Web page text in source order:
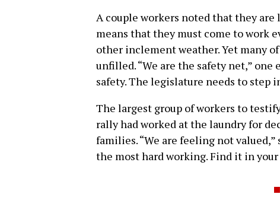
A couple workers noted that they
means that they must come to work
other inclement weather. Yet many
unfilled. “We are the safety net,” one
safety. The legislature needs to step
The largest group of workers to
rally had worked at the laundry for
families. “We are feeling not valued,”
the most hard working. Find it in